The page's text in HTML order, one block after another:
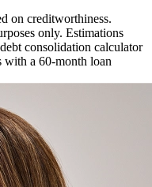
on creditworthiness.
only. Estimations
consolidation calculator
with a 60-month loan